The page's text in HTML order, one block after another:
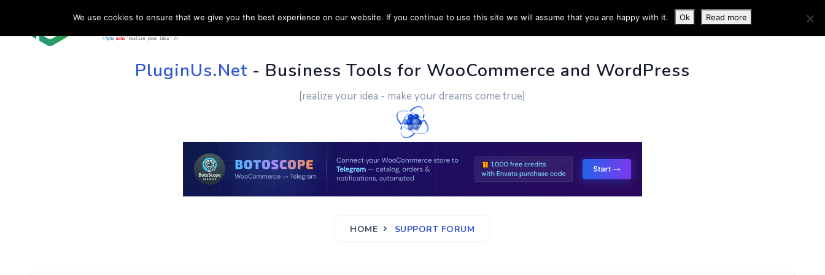
HOME SUPPORT CUSTOM WORK CONTACT US MORE INFO
PluginUs.Net- Business Tools for WooCommerce and WordPress
[realize your idea - make your dreams come true]
HOME SUPPORT FORUM
We use cookies to ensure that we give you the best experience on our website. If you continue to use this site we will assume that you are happy with it. Ok Read more